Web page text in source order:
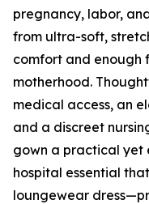
pregnancy, labor,
from ultra-soft,
comfort and enough
motherhood.
medical access, an
and a discreet
gown a practical yet
hospital essential
loungewear